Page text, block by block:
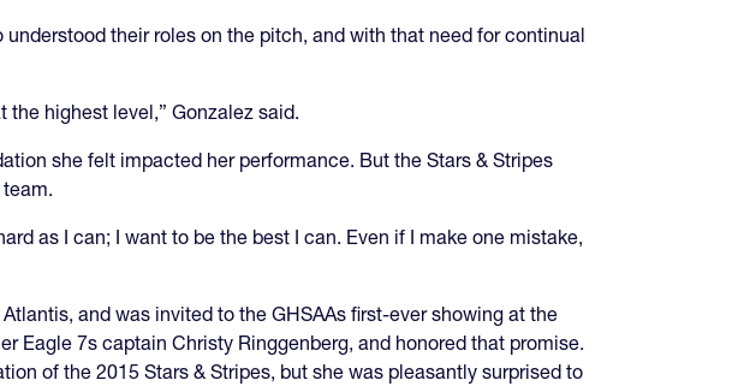
their roles on the pitch, and with that need for continual
the highest level,” Gonzalez said.
she felt impacted her performance. But the Stars & Stripes
as I can; I want to be the best I can. Even if I make one mistake,
and was invited to the GHSAAs first-ever showing at the
Eagle 7s captain Christy Ringgenberg, and honored that promise.
of the 2015 Stars & Stripes, but she was pleasantly surprised to